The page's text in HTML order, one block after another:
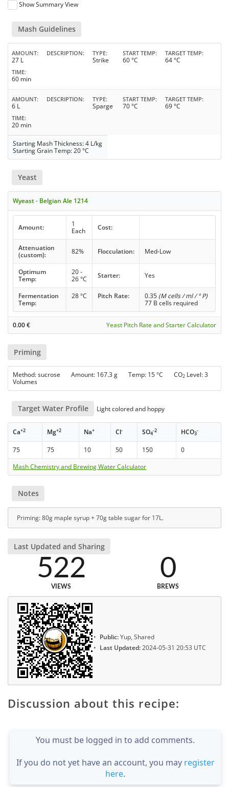
Show Summary View
Mash Guidelines
AMOUNT
27 L
DESCRIPTION TYPE
Strike
START TEMP
60 °C
TARGET TEMP
64 °C
TIME
60 min
AMOUNT
6 L
DESCRIPTION TYPE
Sparge
START TEMP
70 °C
TARGET TEMP
69 °C
TIME
20 min
Starting Mash Thickness: 4 L/kg
Starting Grain Temp: 20 °C
Yeast
Wyeast - Belgian Ale 1214
Amount:
1
Each
Cost:
Attenuation
(custom):
82% Flocculation: Med-Low
Optimum
Temp:
20 -
26 °C
Starter: Yes
Fermentation
Temp:
28 °C Pitch Rate: 0.35 (M cells / ml / ° P)
77 B cells required
0.00€ Yeast Pitch Rate and Starter Calculator
Priming
Method: sucrose Amount: 167.3 g Temp: 15 °C CO2 Level: 3
Volumes
Target Water Profile Light colored and hoppy
Ca+2 Mg+2 Na+ Cl- SO4
-2 HCO3
-
75 75 10 50 150
0
Mash Chemistry and Brewing Water Calculator
Notes
Priming: 80g maple syrup + 70g table sugar for 17L.
Last Updated and Sharing
522
VIEWS
0
BREWS
Public:Yup, Shared
Last Updated:2024-05-31 20:53 UTC
Discussion about this recipe:
You must be logged in to add comments.
If you do not yet have an account, you may register
here.